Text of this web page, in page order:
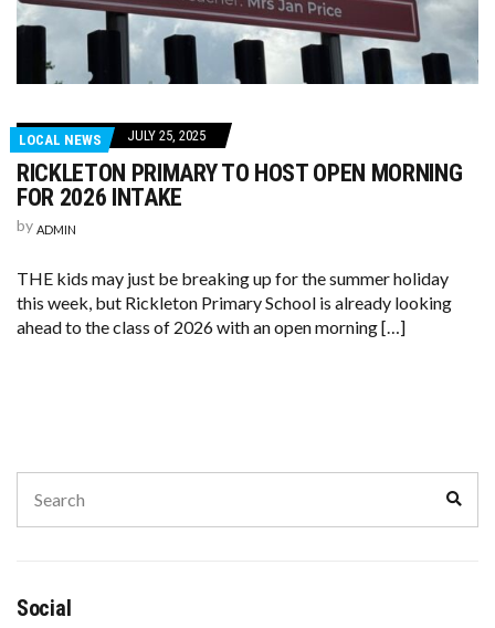
LOCAL NEWS JULY 25, 2025
RICKLETON PRIMARY TO HOST OPEN MORNING
FOR 2026 INTAKE
by ADMIN
THE kids may just be breaking up for the summer holiday
this week, but Rickleton Primary School is already looking
ahead to the class of 2026 with an open morning […]
Social